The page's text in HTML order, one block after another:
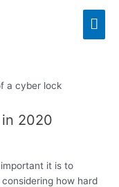
2020
it is to
how hard